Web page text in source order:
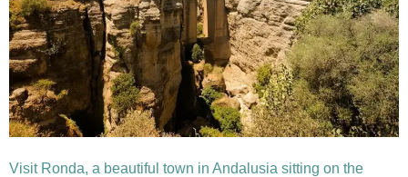
Visit Ronda, a beautiful town in Andalusia sitting on the